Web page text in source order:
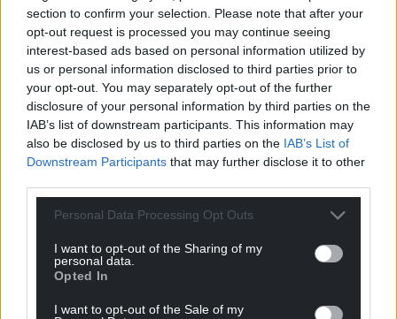
section to confirm your selection. Please note that after your
opt-out request is processed you may continue seeing
interest-based ads based on personal information utilized by
us or personal information disclosed to third parties prior to
your opt-out. You may separately opt-out of the further
disclosure of your personal information by third parties on the
IAB’s list of downstream participants. This information may
also be disclosed by us to third parties on the IAB’s List of
Downstream Participants that may further disclose it to other
Personal Data Processing Opt Outs
I want to opt-out of the Sharing of my
personal data.
Opted In
I want to opt-out of the Sale of my
Google News to see more of our journalism.
Subscribe